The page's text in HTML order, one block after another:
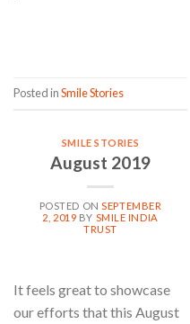
Posted inSmile Stories
SMILE STORIES
August 2019
POSTED ONSEPTEMBER
2, 2019 BY SMILE INDIA
TRUST
It feels great to showcase
our efforts that this August